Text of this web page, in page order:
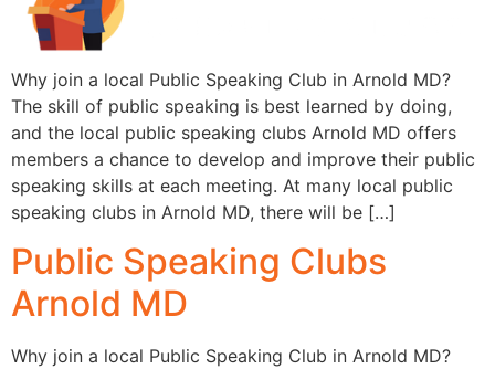
Why join a local Public Speaking Club in Arnold MD?
The skill of public speaking is best learned by doing,
and the local public speaking clubs Arnold MD offers
members a chance to develop and improve their public
speaking skills at each meeting. At many local public
speaking clubs in Arnold MD, there will be […]
Public Speaking Clubs
Arnold MD
Why join a local Public Speaking Club in Arnold MD?